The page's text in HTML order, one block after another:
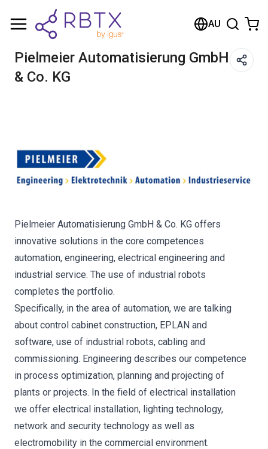
AU
Pielmeier Automatisierung GmbH
& Co. KG
Pielmeier Automatisierung GmbH & Co. KG offers
innovative solutions in the core competences
automation, engineering, electrical engineering and
industrial service. The use of industrial robots
completes the portfolio.
Specifically, in the area of automation, we are talking
about control cabinet construction, EPLAN and
software, use of industrial robots, cabling and
commissioning. Engineering describes our competence
in process optimization, planning and projecting of
plants or projects. In the field of electrical installation
we offer electrical installation, lighting technology,
network and security technology as well as
electromobility in the commercial environment.
Shopping Cart